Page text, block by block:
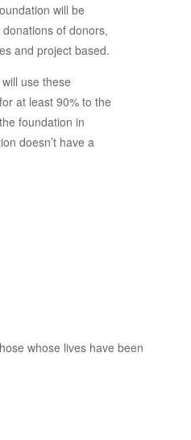
will be
of donors,
and project based.
use these
at least 90% to the
foundation in
doesn’t have a
whose lives have been